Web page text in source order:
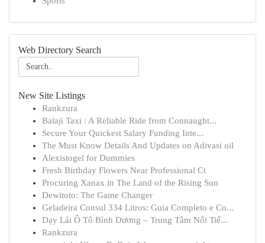
Web Directory Search
New Site Listings
Rankzura
Balaji Taxi : A Reliable Ride from Connaught...
Secure Your Quickest Salary Funding Inte...
The Must Know Details And Updates on Adivasi oil
Alexistogel for Dummies
Fresh Birthday Flowers Near Professional Ct
Procuring Xanax in The Land of the Rising Sun
Dewitoto: The Game Changer
Geladeira Consul 334 Litros: Guia Completo e Co...
Dạy Lái Ô Tô Bình Dương – Trung Tâm Nổi Tiế...
Rankzura